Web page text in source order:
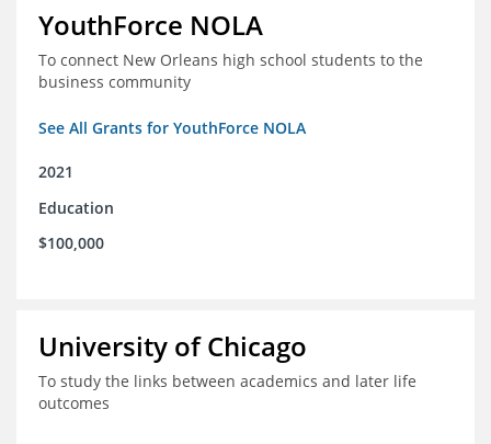
YouthForce NOLA
To connect New Orleans high school students to the
business community
See All Grants for YouthForce NOLA
2021
Education
$100,000
University of Chicago
To study the links between academics and later life
outcomes